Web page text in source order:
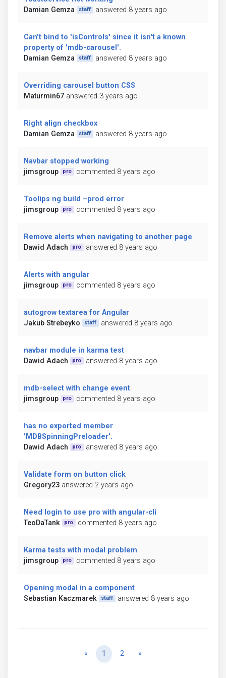
Damian Gemza
staff answered 8 years ago
Can't bind to 'isControls' since it isn't a known
property of 'mdb-carousel'.
Damian Gemza
staff answered 8 years ago
Overriding carousel button CSS
Maturmin67 answered 3 years ago
Right align checkbox
Damian Gemza
staff answered 8 years ago
Navbar stopped working
jimsgroup
pro commented 8 years ago
Toolips ng build –prod error
jimsgroup
pro commented 8 years ago
Remove alerts when navigating to another page
Dawid Adach
pro answered 8 years ago
Alerts with angular
jimsgroup
pro commented 8 years ago
autogrow textarea for Angular
Jakub Strebeyko
staff answered 8 years ago
navbar module in karma test
Dawid Adach
pro answered 8 years ago
mdb-select with change event
jimsgroup
pro commented 8 years ago
has no exported member
'MDBSpinningPreloader'.
Dawid Adach
pro answered 8 years ago
Validate form on button click
Gregory23 answered 2 years ago
Need login to use pro with angular-cli
TeoDaTank
pro commented 8 years ago
Karma tests with modal problem
jimsgroup
pro commented 8 years ago
Opening modal in a component
Sebastian Kaczmarek
staff answered 8 years ago
« Previous
1 2 »